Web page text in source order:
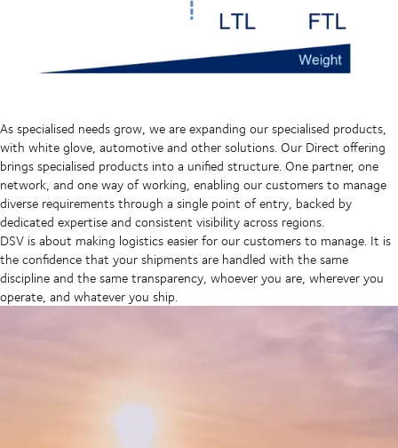
As specialised needs grow, we are expanding our specialised products,
with white glove, automotive and other solutions. Our Direct offering
brings specialised products into a unified structure. One partner, one
network, and one way of working, enabling our customers to manage
diverse requirements through a single point of entry, backed by
dedicated expertise and consistent visibility across regions.
DSV is about making logistics easier for our customers to manage. It is
the confidence that your shipments are handled with the same
discipline and the same transparency, whoever you are, wherever you
operate, and whatever you ship.